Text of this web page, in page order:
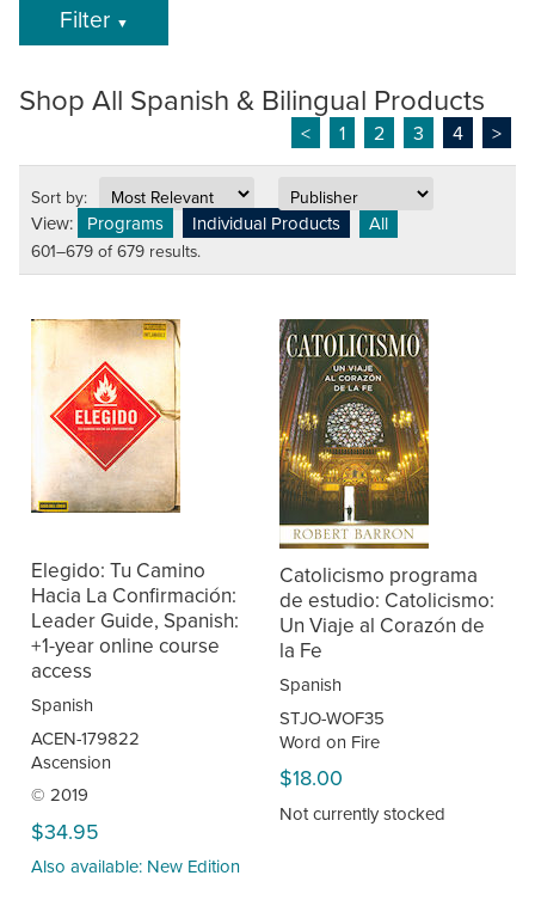
Filter ▼
Shop All Spanish & Bilingual Products
< 1 2 3 4 >
Sort by:
View: Programs Individual Products All
601–679 of 679 results.
Elegido: Tu Camino
Hacia La Confirmación:
Leader Guide, Spanish:
+1-year online course
access
Spanish
ACEN-179822
Ascension
© 2019
$34.95
Also available: New Edition
Catolicismo programa
de estudio: Catolicismo:
Un Viaje al Corazón de
la Fe
Spanish
STJO-WOF35
Word on Fire
$18.00
Not currently stocked